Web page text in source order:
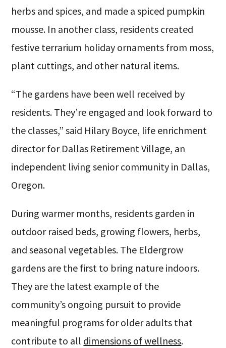
herbs and spices, and made a spiced pumpkin
mousse. In another class, residents created
festive terrarium holiday ornaments from moss,
plant cuttings, and other natural items.
“The gardens have been well received by
residents. They’re engaged and look forward to
the classes,” said Hilary Boyce, life enrichment
director for Dallas Retirement Village, an
independent living senior community in Dallas,
Oregon.
During warmer months, residents garden in
outdoor raised beds, growing flowers, herbs,
and seasonal vegetables. The Eldergrow
gardens are the first to bring nature indoors.
They are the latest example of the
community’s ongoing pursuit to provide
meaningful programs for older adults that
contribute to all dimensions of wellness.